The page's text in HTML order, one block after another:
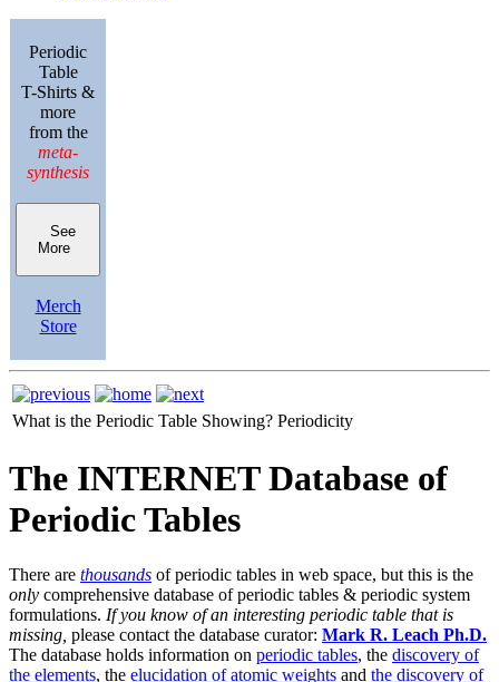
Periodic
Table
T-Shirts &
more
from the
meta-
synthesis
See
More
Merch
Store
What is the Periodic Table Showing? Periodicity
The INTERNET Database of
Periodic Tables
There are thousands of periodic tables in web space, but this is the
only comprehensive database of periodic tables & periodic system
formulations. If you know of an interesting periodic table that is
missing, please contact the database curator: Mark R. Leach Ph.D.
The database holds information on periodic tables, the discovery of
the elements, the elucidation of atomic weights and the discovery of